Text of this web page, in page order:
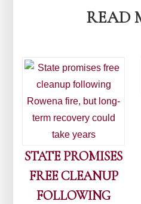
READ
STATE PROMISES
FREE CLEANUP
FOLLOWING